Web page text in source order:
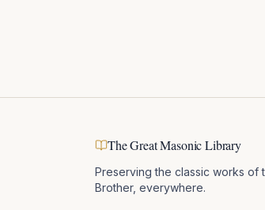
The Great Masonic Library
Preserving the classic works of
Brother, everywhere.